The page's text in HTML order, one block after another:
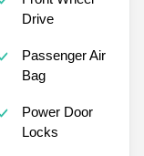
Drive
Passenger Air
Bag
Power Door
Locks